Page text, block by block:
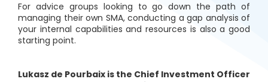
For advice groups looking to go down the path of
managing their own SMA, conducting a gap analysis of
your internal capabilities and resources is also a good
starting point.
Lukasz de Pourbaix is the Chief Investment Officer